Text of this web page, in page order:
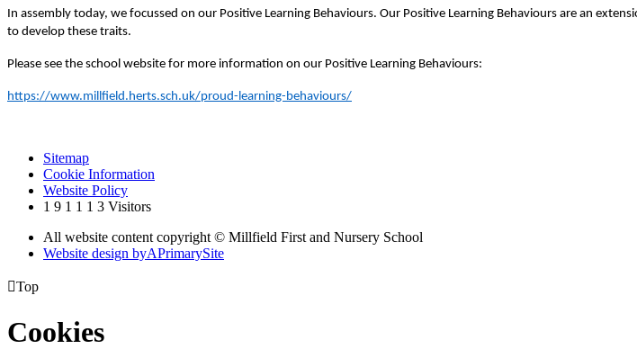
In assembly today, we focussed on our Positive Learning Behaviours. Our Positive Learning Behaviours are an
to develop these traits.
Please see the school website for more information on our Positive Learning Behaviours:
https://www.millfield.herts.sch.uk/proud-learning-behaviours/
Sitemap
Cookie Information
Website Policy
1 9 1 1 1 3 Visitors
All website content copyright © Millfield First and Nursery School
Website design byAPrimarySite
Top
Cookies